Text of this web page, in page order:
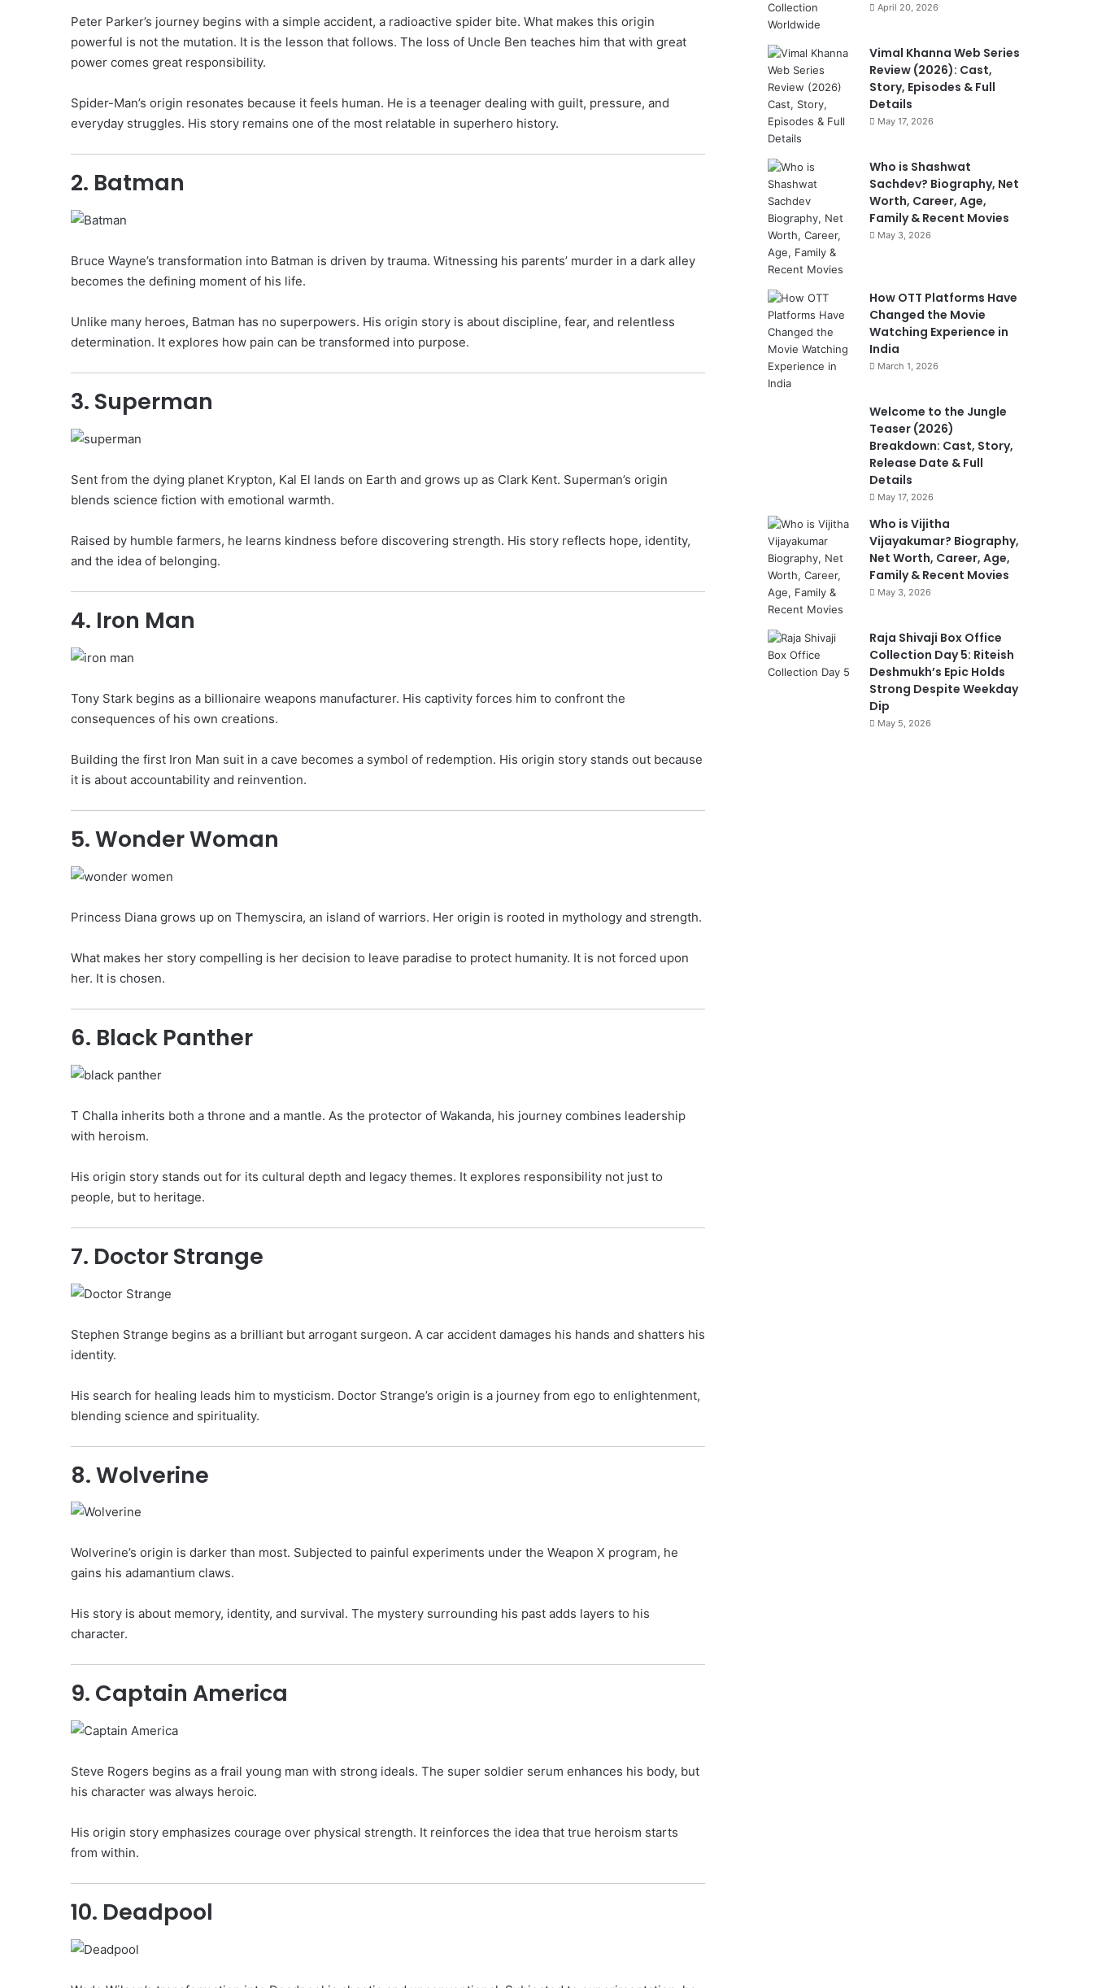
Peter Parker’s journey begins with a simple accident, a radioactive spider bite. What makes this origin
powerful is not the mutation. It is the lesson that follows. The loss of Uncle Ben teaches him that with great
power comes great responsibility.
Spider-Man’s origin resonates because it feels human. He is a teenager dealing with guilt, pressure, and
everyday struggles. His story remains one of the most relatable in superhero history.
2. Batman
Bruce Wayne’s transformation into Batman is driven by trauma. Witnessing his parents’ murder in a dark alley
becomes the defining moment of his life.
Unlike many heroes, Batman has no superpowers. His origin story is about discipline, fear, and relentless
determination. It explores how pain can be transformed into purpose.
3. Superman
Sent from the dying planet Krypton, Kal El lands on Earth and grows up as Clark Kent. Superman’s origin
blends science fiction with emotional warmth.
Raised by humble farmers, he learns kindness before discovering strength. His story reflects hope, identity,
and the idea of belonging.
4. Iron Man
Tony Stark begins as a billionaire weapons manufacturer. His captivity forces him to confront the
consequences of his own creations.
Building the first Iron Man suit in a cave becomes a symbol of redemption. His origin story stands out because
it is about accountability and reinvention.
5. Wonder Woman
Princess Diana grows up on Themyscira, an island of warriors. Her origin is rooted in mythology and strength.
What makes her story compelling is her decision to leave paradise to protect humanity. It is not forced upon
her. It is chosen.
6. Black Panther
T Challa inherits both a throne and a mantle. As the protector of Wakanda, his journey combines leadership
with heroism.
His origin story stands out for its cultural depth and legacy themes. It explores responsibility not just to
people, but to heritage.
7. Doctor Strange
Stephen Strange begins as a brilliant but arrogant surgeon. A car accident damages his hands and shatters his
identity.
His search for healing leads him to mysticism. Doctor Strange’s origin is a journey from ego to enlightenment,
blending science and spirituality.
8. Wolverine
Wolverine’s origin is darker than most. Subjected to painful experiments under the Weapon X program, he
gains his adamantium claws.
His story is about memory, identity, and survival. The mystery surrounding his past adds layers to his
character.
9. Captain America
Steve Rogers begins as a frail young man with strong ideals. The super soldier serum enhances his body, but
his character was always heroic.
His origin story emphasizes courage over physical strength. It reinforces the idea that true heroism starts
from within.
10. Deadpool
April 20, 2026
Vimal Khanna Web Series
Review (2026): Cast,
Story, Episodes & Full
Details
May 17, 2026
Who is Shashwat
Sachdev? Biography, Net
Worth, Career, Age,
Family & Recent Movies
May 3, 2026
How OTT Platforms Have
Changed the Movie
Watching Experience in
India
March 1, 2026
Welcome to the Jungle
Teaser (2026)
Breakdown: Cast, Story,
Release Date & Full
Details
May 17, 2026
Who is Vijitha
Vijayakumar? Biography,
Net Worth, Career, Age,
Family & Recent Movies
May 3, 2026
Raja Shivaji Box Office
Collection Day 5: Riteish
Deshmukh’s Epic Holds
Strong Despite Weekday
Dip
May 5, 2026